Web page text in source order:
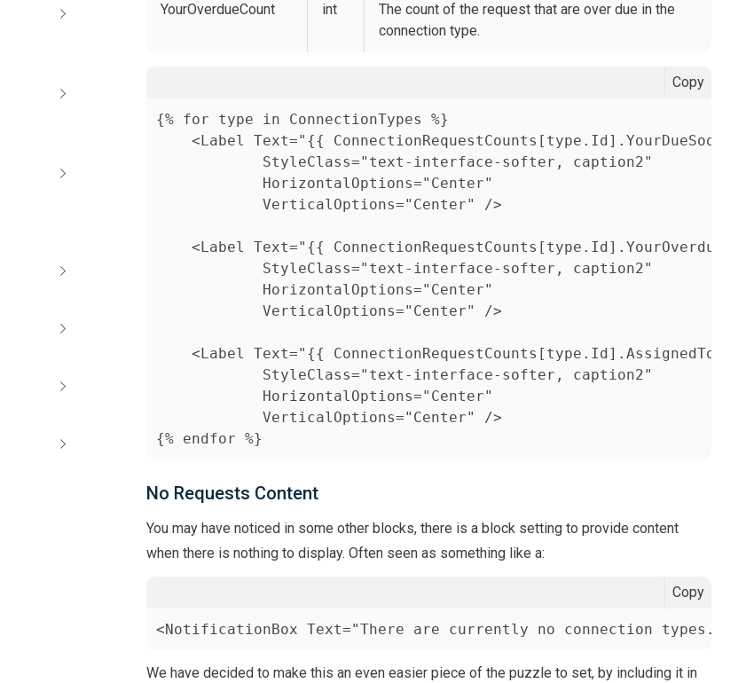
YourOverdueCount int
The count of the request that are over due in the
connection type.
Copy
{% for type in ConnectionTypes %}
	<Label Text="{{ ConnectionRequestCounts[type.Id].YourDueSoonCount }}"
			VerticalOptions="Center" />
	<Label Text="{{ ConnectionRequestCounts[type.Id].YourOverdueCount }}"
			VerticalOptions="Center" />
	<Label Text="{{ ConnectionRequestCounts[type.Id].AssignedToYouCount }}"
			VerticalOptions="Center" />
{% endfor %}
No Requests Content
You may have noticed in some other blocks, there is a block setting to provide content
when there is nothing to display. Often seen as something like a:
Copy
<NotificationBox Text="There are currently no connection types.
We have decided to make this an even easier piece of the puzzle to set, by including it in